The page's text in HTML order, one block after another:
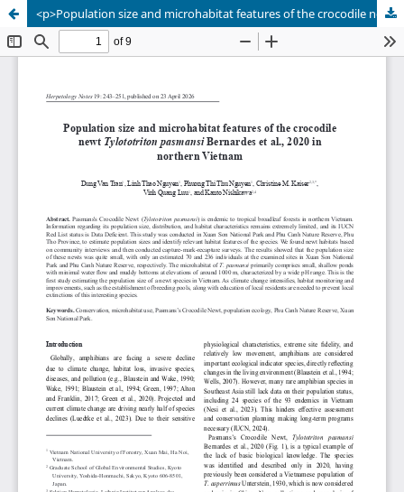
<p>Population size and microhabitat features of the crocodile newt <em>Tylototriton pasmansi</em> Bernardes et al., 2020 in northern Vietnam</p>